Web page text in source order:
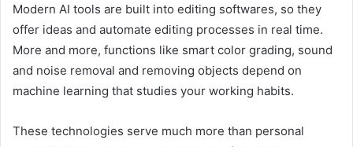
Modern AI tools are built into editing softwares, so they
offer ideas and automate editing processes in real time.
More and more, functions like smart color grading, sound
and noise removal and removing objects depend on
machine learning that studies your working habits.
These technologies serve much more than personal